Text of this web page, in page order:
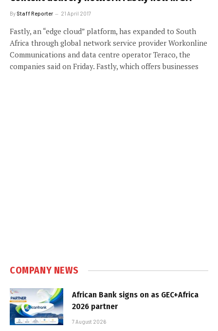
By Staff Reporter 21 April 2017
Fastly, an “edge cloud” platform, has expanded to South
Africa through global network service provider Workonline
Communications and data centre operator Teraco, the
companies said on Friday. Fastly, which offers businesses
COMPANY NEWS
African Bank signs on as GEC+Africa
2026 partner
7 August 2026